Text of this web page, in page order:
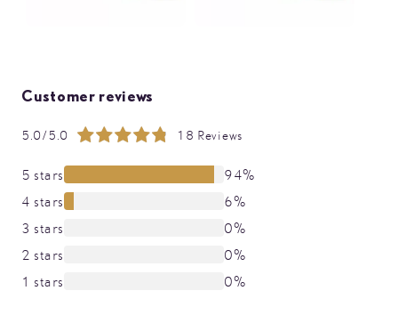
Customer reviews
Rating:
5.0/5.0 18 Reviews
5 stars
94%
4 stars
6%
3 stars
0%
2 stars
0%
1 stars
0%